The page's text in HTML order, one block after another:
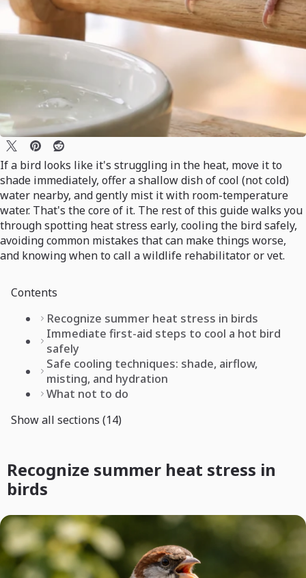
If a bird looks like it's struggling in the heat, move it to
shade immediately, offer a shallow dish of cool (not cold)
water nearby, and gently mist it with room-temperature
water. That's the core of it. The rest of this guide walks you
through spotting heat stress early, cooling the bird safely,
avoiding common mistakes that can make things worse,
and knowing when to call a wildlife rehabilitator or vet.
Contents
Recognize summer heat stress in birds
Immediate first-aid steps to cool a hot bird
safely
Safe cooling techniques: shade, airflow,
misting, and hydration
What not to do
Show all sections (14)
Recognize summer heat stress in
birds